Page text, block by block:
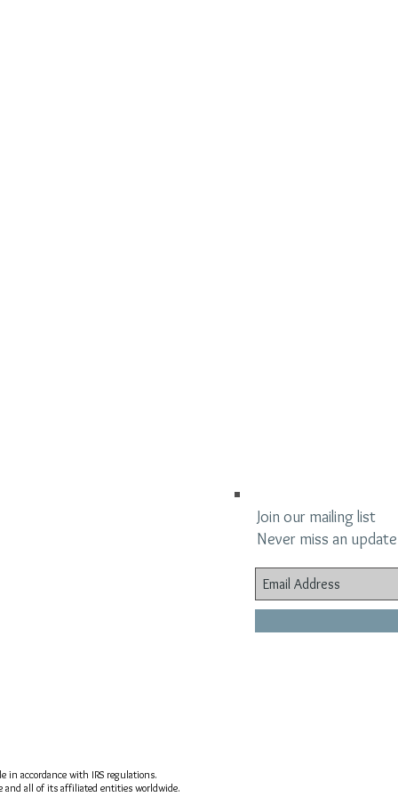
Join our mailing list
Never miss an update
in accordance with IRS regulations.
and all of its affiliated entities worldwide.